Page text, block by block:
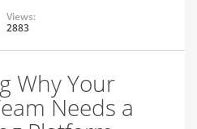
Views:
2883
Why Your
Needs a